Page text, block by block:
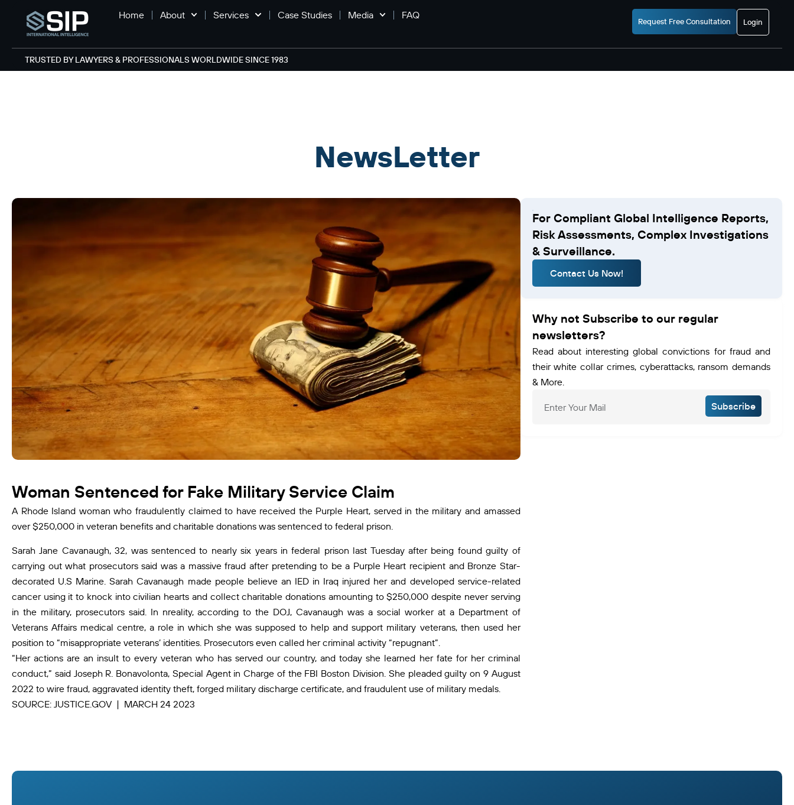
Home About Services Case Studies Media FAQ
Login
Request Free Consultation
TRUSTED BY LAWYERS & PROFESSIONALS WORLDWIDE SINCE 1983
NewsLetter
Woman Sentenced for Fake Military Service Claim
A Rhode Island woman who fraudulently claimed to have received the Purple Heart, served in the military and amassed
over $250,000 in veteran benefits and charitable donations was sentenced to federal prison.
Sarah Jane Cavanaugh, 32, was sentenced to nearly six years in federal prison last Tuesday after being found guilty of
carrying out what prosecutors said was a massive fraud after pretending to be a Purple Heart recipient and Bronze Star-
decorated U.S Marine. Sarah Cavanaugh made people believe an IED in Iraq injured her and developed service-related
cancer using it to knock into civilian hearts and collect charitable donations amounting to $250,000 despite never serving
in the military, prosecutors said. In nreality, according to the DOJ, Cavanaugh was a social worker at a Department of
Veterans Affairs medical centre, a role in which she was supposed to help and support military veterans, then used her
position to “misappropriate veterans’ identities. Prosecutors even called her criminal activity “repugnant”.
“Her actions are an insult to every veteran who has served our country, and today she learned her fate for her criminal
conduct,” said Joseph R. Bonavolonta, Special Agent in Charge of the FBI Boston Division. She pleaded guilty on 9 August
2022 to wire fraud, aggravated identity theft, forged military discharge certificate, and fraudulent use of military medals.
SOURCE: JUSTICE.GOV | MARCH 24 2023
For Compliant Global Intelligence Reports,
Risk Assessments, Complex Investigations
& Surveillance.
Contact Us Now!
Why not Subscribe to our regular
newsletters?
Read about interesting global convictions for fraud and
their white collar crimes, cyberattacks, ransom demands
& More.
Subscribe